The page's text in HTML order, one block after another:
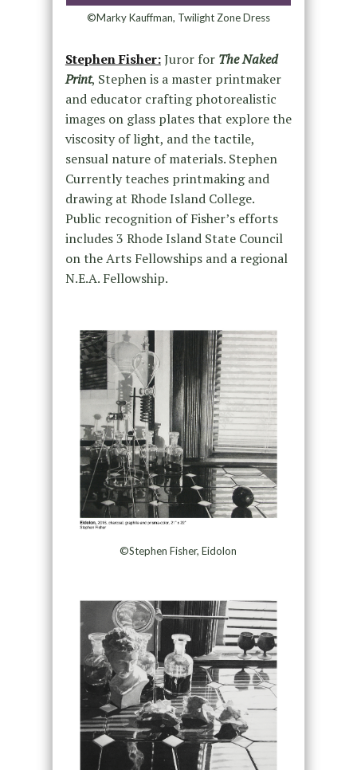
©Marky Kauffman, Twilight Zone Dress
Stephen Fisher:Juror for The Naked
Print, Stephen is a master printmaker
and educator crafting photorealistic
images on glass plates that explore the
viscosity of light, and the tactile,
sensual nature of materials. Stephen
Currently teaches printmaking and
drawing at Rhode Island College.
Public recognition of Fisher’s efforts
includes 3 Rhode Island State Council
on the Arts Fellowships and a regional
N.E.A. Fellowship.
©Stephen Fisher, Eidolon